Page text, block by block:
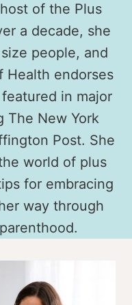
of the Plus
a decade, she
people, and
Health endorses
in major
The New York
Post. She
world of plus
for embracing
way through